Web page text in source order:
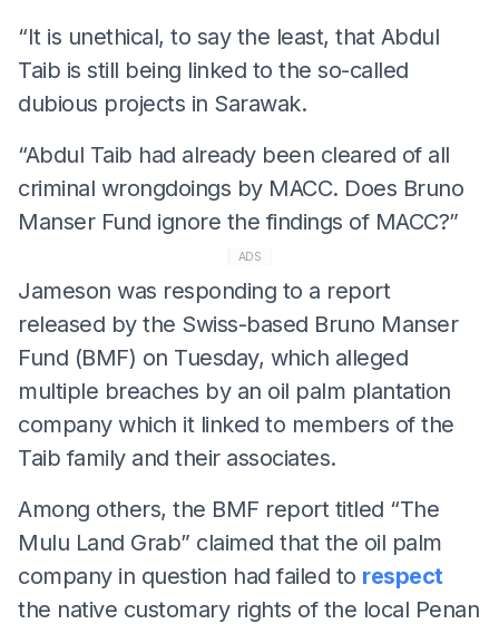
“It is unethical, to say the least, that Abdul
Taib is still being linked to the so-called
dubious projects in Sarawak.
“Abdul Taib had already been cleared of all
criminal wrongdoings by MACC. Does Bruno
Manser Fund ignore the findings of MACC?”
ADS
Jameson was responding to a report
released by the Swiss-based Bruno Manser
Fund (BMF) on Tuesday, which alleged
multiple breaches by an oil palm plantation
company which it linked to members of the
Taib family and their associates.
Among others, the BMF report titled “The
Mulu Land Grab” claimed that the oil palm
company in question had failed to respect
the native customary rights of the local Penan